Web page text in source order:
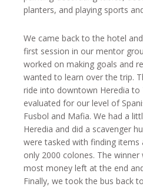
planters, and playing sports
We came back to the hotel
first session in our mentor
worked on making goals and
wanted to learn over the trip.
ride into downtown Heredia to
evaluated for our level of
Fusbol and Mafia. We had a
Heredia and did a scavenger
were tasked with finding
only 2000 colones. The
most money left at the end
Finally, we took the bus back